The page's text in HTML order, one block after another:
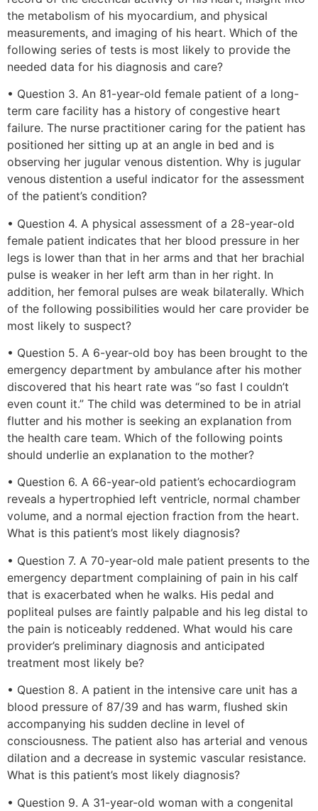
the metabolism of his myocardium, and physical
measurements, and imaging of his heart. Which of the
following series of tests is most likely to provide the
needed data for his diagnosis and care?
• Question 3. An 81-year-old female patient of a long-
term care facility has a history of congestive heart
failure. The nurse practitioner caring for the patient has
positioned her sitting up at an angle in bed and is
observing her jugular venous distention. Why is jugular
venous distention a useful indicator for the assessment
of the patient’s condition?
• Question 4. A physical assessment of a 28-year-old
female patient indicates that her blood pressure in her
legs is lower than that in her arms and that her brachial
pulse is weaker in her left arm than in her right. In
addition, her femoral pulses are weak bilaterally. Which
of the following possibilities would her care provider be
most likely to suspect?
• Question 5. A 6-year-old boy has been brought to the
emergency department by ambulance after his mother
discovered that his heart rate was “so fast I couldn’t
even count it.” The child was determined to be in atrial
flutter and his mother is seeking an explanation from
the health care team. Which of the following points
should underlie an explanation to the mother?
• Question 6. A 66-year-old patient’s echocardiogram
reveals a hypertrophied left ventricle, normal chamber
volume, and a normal ejection fraction from the heart.
What is this patient’s most likely diagnosis?
• Question 7. A 70-year-old male patient presents to the
emergency department complaining of pain in his calf
that is exacerbated when he walks. His pedal and
popliteal pulses are faintly palpable and his leg distal to
the pain is noticeably reddened. What would his care
provider’s preliminary diagnosis and anticipated
treatment most likely be?
• Question 8. A patient in the intensive care unit has a
blood pressure of 87/39 and has warm, flushed skin
accompanying his sudden decline in level of
consciousness. The patient also has arterial and venous
dilation and a decrease in systemic vascular resistance.
What is this patient’s most likely diagnosis?
• Question 9. A 31-year-old woman with a congenital